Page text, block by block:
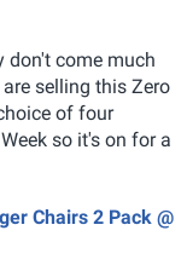
don't come much
selling this Zero
of four
so it's on for a
Chairs 2 Pack @